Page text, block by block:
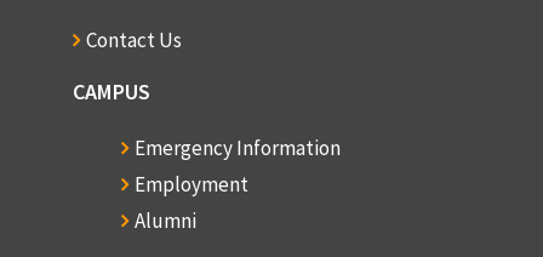
Contact Us
CAMPUS
Emergency Information
Employment
Alumni